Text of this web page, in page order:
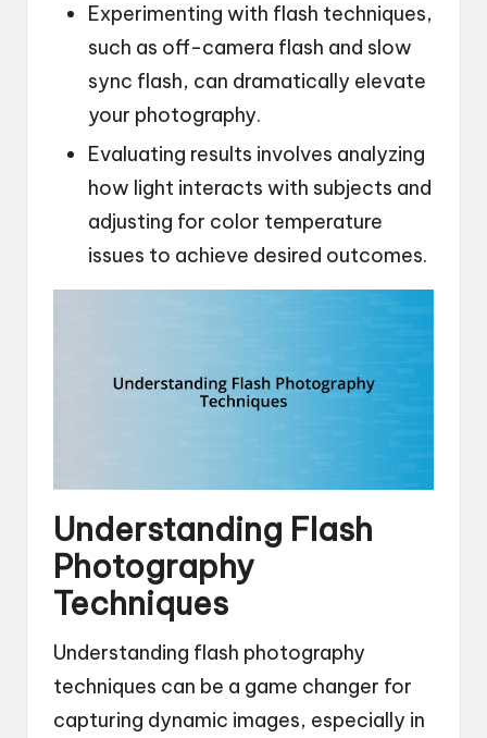
Experimenting with flash techniques,
such as off-camera flash and slow
sync flash, can dramatically elevate
your photography.
Evaluating results involves analyzing
how light interacts with subjects and
adjusting for color temperature
issues to achieve desired outcomes.
Understanding Flash
Photography
Techniques
Understanding flash photography
techniques can be a game changer for
capturing dynamic images, especially in